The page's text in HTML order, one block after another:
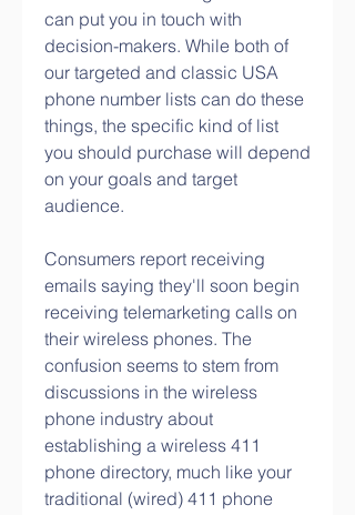
can put you in touch with
decision-makers. While both of
our targeted and classic USA
phone number lists can do these
things, the specific kind of list
you should purchase will depend
on your goals and target
audience.
Consumers report receiving
emails saying they'll soon begin
receiving telemarketing calls on
their wireless phones. The
confusion seems to stem from
discussions in the wireless
phone industry about
establishing a wireless 411
phone directory, much like your
traditional (wired) 411 phone